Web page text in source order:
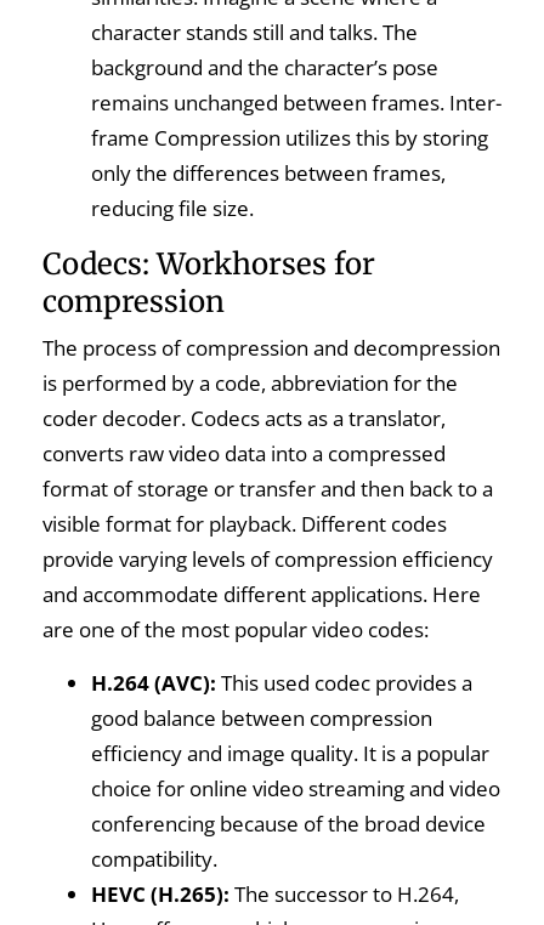
character stands still and talks. The
background and the character’s pose
remains unchanged between frames. Inter-
frame Compression utilizes this by storing
only the differences between frames,
reducing file size.
Codecs: Workhorses for
compression
The process of compression and decompression
is performed by a code, abbreviation for the
coder decoder. Codecs acts as a translator,
converts raw video data into a compressed
format of storage or transfer and then back to a
visible format for playback. Different codes
provide varying levels of compression efficiency
and accommodate different applications. Here
are one of the most popular video codes:
H.264 (AVC): This used codec provides a
good balance between compression
efficiency and image quality. It is a popular
choice for online video streaming and video
conferencing because of the broad device
compatibility.
HEVC (H.265): The successor to H.264,